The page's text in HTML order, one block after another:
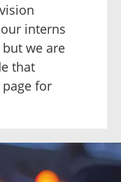
interns
we are
that
for